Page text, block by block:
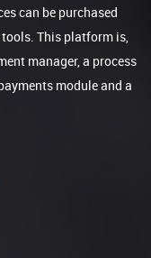
can be purchased
This platform is,
manager, a process
module and a